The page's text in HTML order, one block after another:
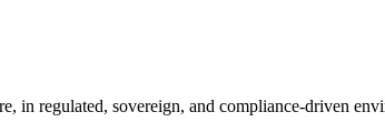
in regulated, sovereign, and compliance-driven